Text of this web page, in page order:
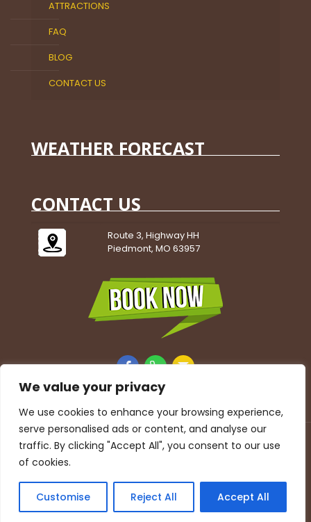
We value your privacy
We use cookies to enhance your browsing experience,
serve personalised ads or content, and analyse our
traffic. By clicking "Accept All", you consent to our use
of cookies.
Customise Reject All Accept All
ATTRACTIONS
FAQ
BLOG
CONTACT US
WEATHER FORECAST
CONTACT US
Route 3, Highway HH
Piedmont, MO 63957
Accessibility Statement|Privacy Policy
© 2026 Beaver Springs Campground. All Rights
Website designed, hosted & maintained byStrait Web
Solutions